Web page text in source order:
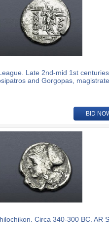
Late 2nd-mid 1st
and Gorgopas,
BID
Circa 340-300 BC. AR